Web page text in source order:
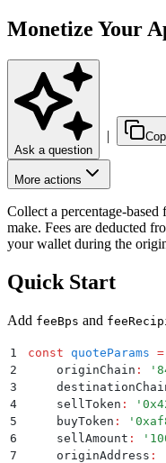
Monetize Your
Ask a question
|
More actions
Collect a percentage-
make. Fees are deducted
your wallet during the
Quick Start
Add feeBps and
1 const quoteParams =
2
    originChain
: '
3
4
    sellToken
: '
5
    buyToken
: '
6
    sellAmount
: '
7
    originAddress
: